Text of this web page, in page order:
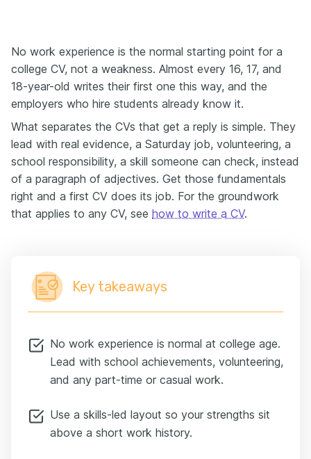
No work experience is the normal starting point for a
college CV, not a weakness. Almost every 16, 17, and
18-year-old writes their first one this way, and the
employers who hire students already know it.
What separates the CVs that get a reply is simple. They
lead with real evidence, a Saturday job, volunteering, a
school responsibility, a skill someone can check, instead
of a paragraph of adjectives. Get those fundamentals
right and a first CV does its job. For the groundwork
that applies to any CV, see how to write a CV.
Key takeaways
No work experience is normal at college age.
Lead with school achievements, volunteering,
and any part-time or casual work.
Use a skills-led layout so your strengths sit
above a short work history.